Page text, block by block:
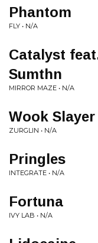
Phantom
FLY • N/A
Catalyst
Sumthn
MIRROR MAZE • N/A
Wook Slayer
ZURGLIN • N/A
Pringles
INTEGRATE • N/A
Fortuna
IVY LAB • N/A